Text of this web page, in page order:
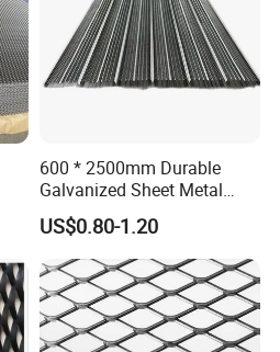
600 * 2500mm Durable
Galvanized Sheet Metal
Lath Diamond Metal Lath
and Hy Rib Metal Lath
Expanded Stucco Lath for
Construction
US$0.80-1.20